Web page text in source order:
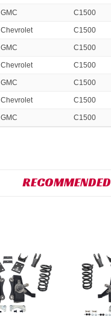
GMC C1500
Chevrolet C1500
GMC C1500
Chevrolet C1500
GMC C1500
Chevrolet C1500
GMC C1500
RECOMMENDED